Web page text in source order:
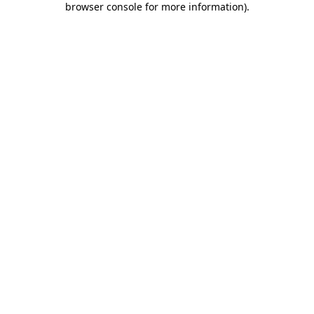
browser console for more information).